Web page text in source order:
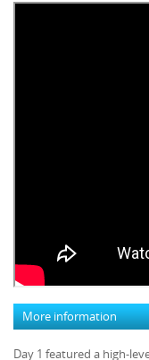
More information
Day 1 featured a high-